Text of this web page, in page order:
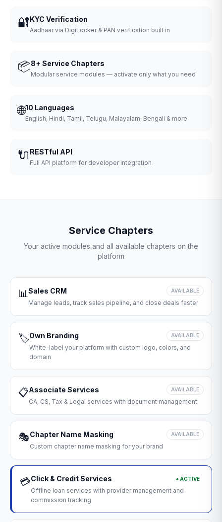
🔐KYC Verification
Aadhaar via DigiLocker & PAN verification built in
📦8+ Service Chapters
Modular service modules — activate only what you need
🌐10 Languages
English, Hindi, Tamil, Telugu, Malayalam, Bengali & more
🔌 RESTful API
Full API platform for developer integration
Service Chapters
Your active modules and all available chapters on the
platform
📊Sales CRM AVAILABLE
Manage leads, track sales pipeline, and close deals faster
🏷️Own Branding AVAILABLE
White-label your platform with custom logo, colors, and
domain
📋Associate Services AVAILABLE
CA, CS, Tax & Legal services with document management
🎭Chapter Name Masking AVAILABLE
Custom chapter name masking for your brand
💳Click & Credit Services ● ACTIVE
Offline loan services with provider management and
commission tracking